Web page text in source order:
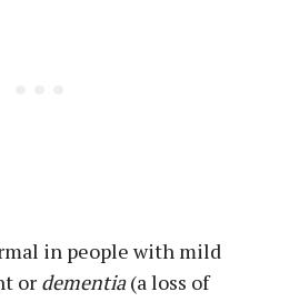
in people with mild
or dementia(a loss of